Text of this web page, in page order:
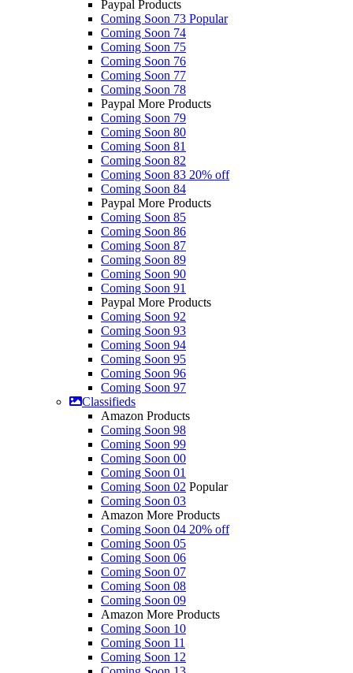
Paypal Products
Coming Soon 73 Popular
Coming Soon 74
Coming Soon 75
Coming Soon 76
Coming Soon 77
Coming Soon 78
Paypal More Products
Coming Soon 79
Coming Soon 80
Coming Soon 81
Coming Soon 82
Coming Soon 83 20% off
Coming Soon 84
Paypal More Products
Coming Soon 85
Coming Soon 86
Coming Soon 87
Coming Soon 89
Coming Soon 90
Coming Soon 91
Paypal More Products
Coming Soon 92
Coming Soon 93
Coming Soon 94
Coming Soon 95
Coming Soon 96
Coming Soon 97
Classifieds
Amazon Products
Coming Soon 98
Coming Soon 99
Coming Soon 00
Coming Soon 01
Coming Soon 02 Popular
Coming Soon 03
Amazon More Products
Coming Soon 04 20% off
Coming Soon 05
Coming Soon 06
Coming Soon 07
Coming Soon 08
Coming Soon 09
Amazon More Products
Coming Soon 10
Coming Soon 11
Coming Soon 12